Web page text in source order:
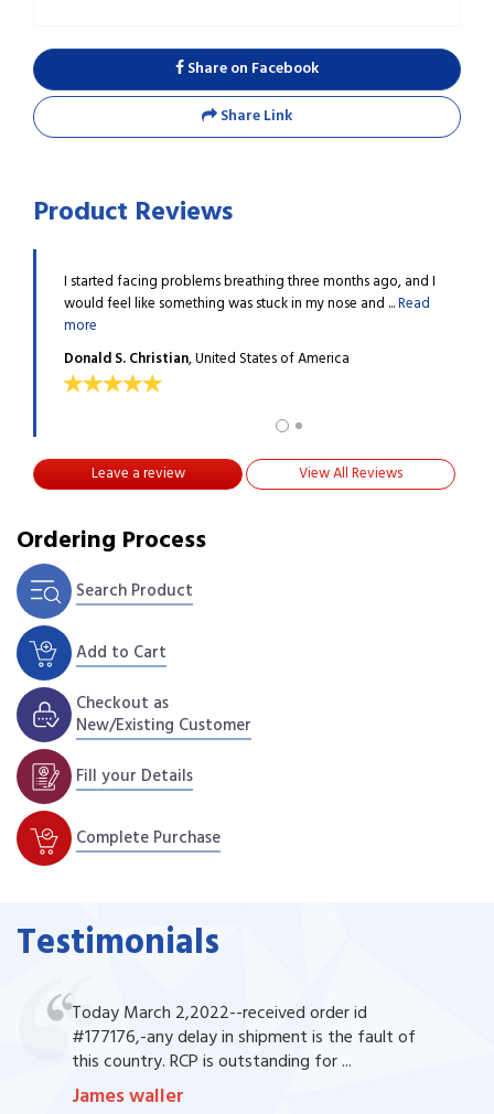
Share on Facebook
Share Link
Product Reviews
I started facing problems breathing three months ago, and I
would feel like something was stuck in my nose and ...Read
more
Donald S. Christian, United States of America
Leave a review View All Reviews
Ordering Process
Search Product
Add to Cart
Checkout as
New/Existing Customer
Fill your Details
Complete Purchase
Testimonials
Today March 2,2022--received order id
#177176,-any delay in shipment is the fault of
this country. RCP is outstanding for ...
James waller